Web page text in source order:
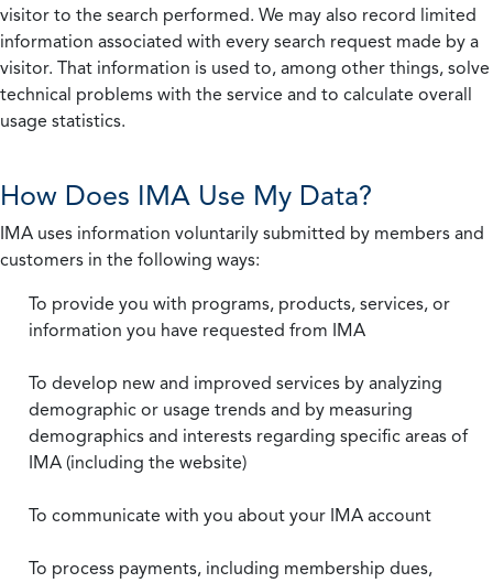
visitor to the search performed. We may also record limited
information associated with every search request made by a
visitor. That information is used to, among other things, solve
technical problems with the service and to calculate overall
usage statistics.
How Does IMA Use My Data?
IMA uses information voluntarily submitted by members and
customers in the following ways:
To provide you with programs, products, services, or
information you have requested from IMA
To develop new and improved services by analyzing
demographic or usage trends and by measuring
demographics and interests regarding specific areas of
IMA (including the website)
To communicate with you about your IMA account
To process payments, including membership dues,